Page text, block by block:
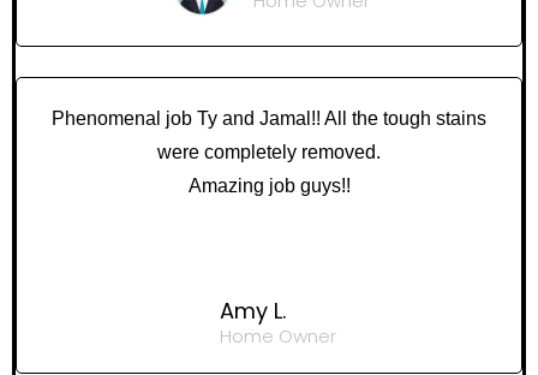
Phenomenal job Ty and Jamal!! All the tough stains
were completely removed.
Amazing job guys!!
Amy L.
Home Owner